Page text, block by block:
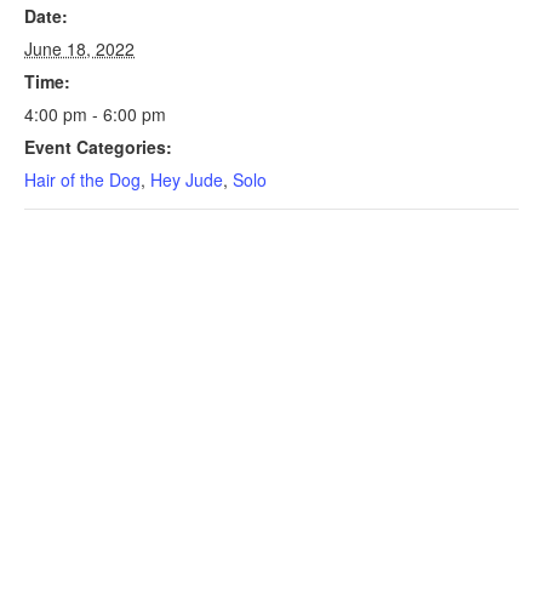
Date:
June 18, 2022
Time:
4:00 pm - 6:00 pm
Event Categories:
Hair of the Dog, Hey Jude, Solo